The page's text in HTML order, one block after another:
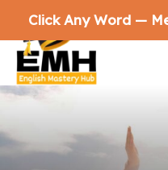
Click Any Word —